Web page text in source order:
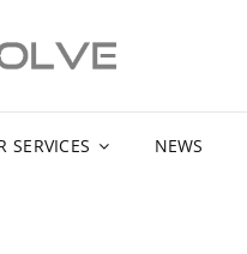
SERVICES NEWS